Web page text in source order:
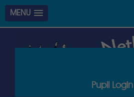
MENU
Pupil Login